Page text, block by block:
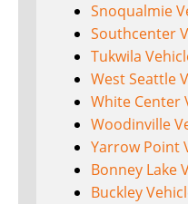
Snoqualmie
Southcenter
Tukwila
West Seattle
White Center
Woodinville
Yarrow Point
Bonney Lake
Buckley